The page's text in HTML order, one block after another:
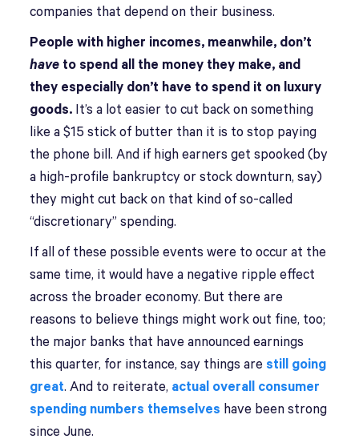
companies that depend on their business.
People with higher incomes, meanwhile, don’t
have to spend all the money they make, and
they especially don’t have to spend it on luxury
goods. It’s a lot easier to cut back on something
like a $15 stick of butter than it is to stop paying
the phone bill. And if high earners get spooked (by
a high-profile bankruptcy or stock downturn, say)
they might cut back on that kind of so-called
“discretionary” spending.
If all of these possible events were to occur at the
same time, it would have a negative ripple effect
across the broader economy. But there are
reasons to believe things might work out fine, too;
the major banks that have announced earnings
this quarter, for instance, say things are still going
great. And to reiterate, actual overall consumer
spending numbers themselves have been strong
since June.